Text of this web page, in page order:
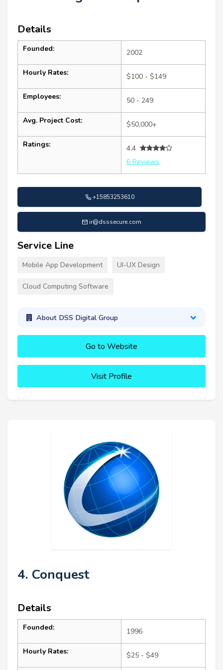
Details
Founded: 2002
Hourly Rates: $100 - $149
Employees: 50 - 249
Avg. Project Cost: $50,000+
Ratings:
4.4
6 Reviews
+15853253610
ir@dsssecure.com
Service Line
Mobile App Development UI-UX Design
Cloud Computing Software
About DSS Digital Group
Go to Website
Visit Profile
4. Conquest
Details
Founded: 1996
Hourly Rates: $25 - $49